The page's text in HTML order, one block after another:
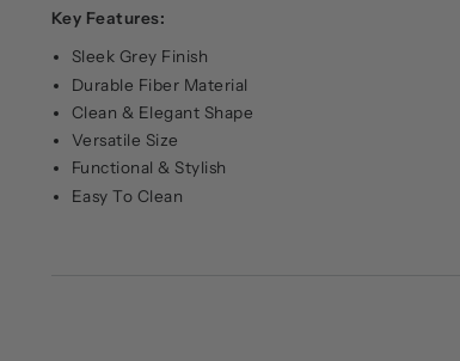
Key Features:
Sleek Grey Finish
Durable Fiber Material
Clean & Elegant Shape
Versatile Size
Functional & Stylish
Easy To Clean